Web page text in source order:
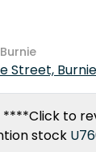
Burnie
Street, Burnie
****Click to
stock